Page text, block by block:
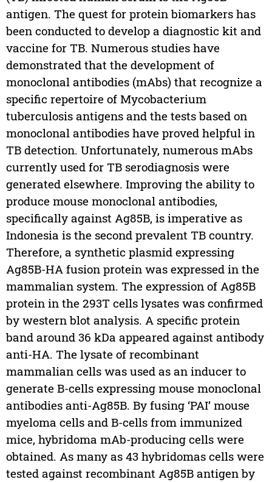
antigen. The quest for protein biomarkers has
been conducted to develop a diagnostic kit and
vaccine for TB. Numerous studies have
demonstrated that the development of
monoclonal antibodies (mAbs) that recognize a
specific repertoire of Mycobacterium
tuberculosis antigens and the tests based on
monoclonal antibodies have proved helpful in
TB detection. Unfortunately, numerous mAbs
currently used for TB serodiagnosis were
generated elsewhere. Improving the ability to
produce mouse monoclonal antibodies,
specifically against Ag85B, is imperative as
Indonesia is the second prevalent TB country.
Therefore, a synthetic plasmid expressing
Ag85B-HA fusion protein was expressed in the
mammalian system. The expression of Ag85B
protein in the 293T cells lysates was confirmed
by western blot analysis. A specific protein
band around 36 kDa appeared against antibody
anti-HA. The lysate of recombinant
mammalian cells was used as an inducer to
generate B-cells expressing mouse monoclonal
antibodies anti-Ag85B. By fusing ‘PAI’ mouse
myeloma cells and B-cells from immunized
mice, hybridoma mAb-producing cells were
obtained. As many as 43 hybridomas cells were
tested against recombinant Ag85B antigen by